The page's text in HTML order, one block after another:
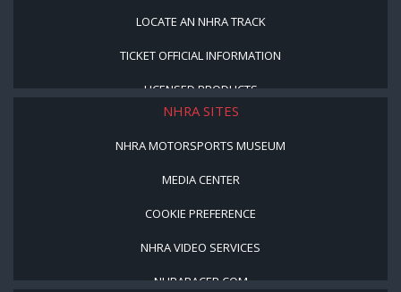
LOCATE AN NHRA TRACK
TICKET OFFICIAL INFORMATION
LICENSED PRODUCTS
NHRA SITES
NHRA MOTORSPORTS MUSEUM
MEDIA CENTER
COOKIE PREFERENCE
NHRA VIDEO SERVICES
NHRARACER.COM